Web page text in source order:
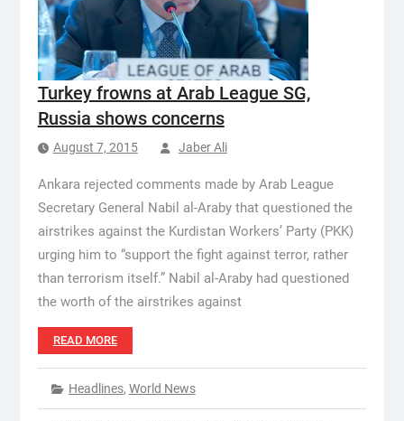
Turkey frowns at Arab League SG,
Russia shows concerns
August 7, 2015 Jaber Ali
Ankara rejected comments made by Arab League
Secretary General Nabil al-Araby that questioned the
airstrikes against the Kurdistan Workers’ Party (PKK)
urging him to “support the fight against terror, rather
than terrorism itself.” Nabil al-Araby had questioned
the worth of the airstrikes against
READ MORE
Headlines, World News